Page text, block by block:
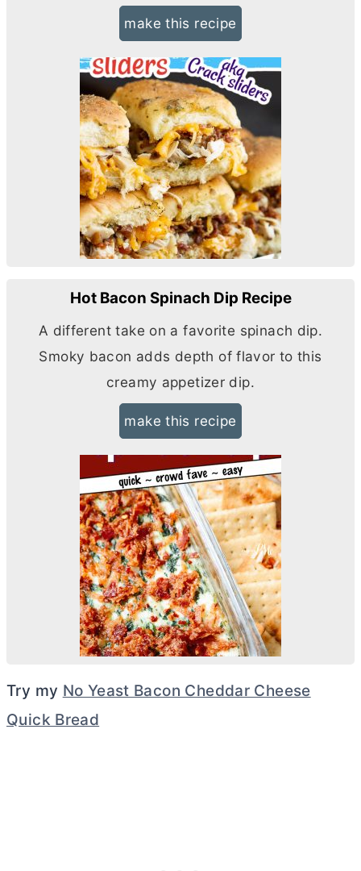
make this recipe
Hot Bacon Spinach Dip Recipe
A different take on a favorite spinach dip.
Smoky bacon adds depth of flavor to this
creamy appetizer dip.
make this recipe
Try my No Yeast Bacon Cheddar Cheese
Quick Bread